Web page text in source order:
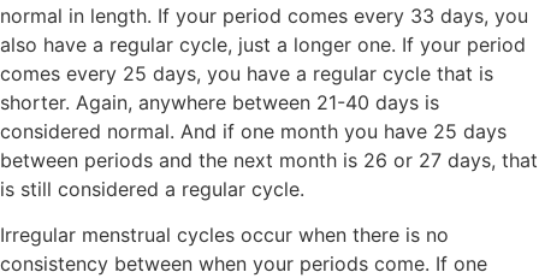
normal in length. If your period comes every 33 days, you
also have a regular cycle, just a longer one. If your period
comes every 25 days, you have a regular cycle that is
shorter. Again, anywhere between 21-40 days is
considered normal. And if one month you have 25 days
between periods and the next month is 26 or 27 days, that
is still considered a regular cycle.
Irregular menstrual cycles occur when there is no
consistency between when your periods come. If one